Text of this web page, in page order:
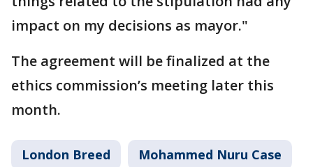
impact on my decisions as mayor."
The agreement will be finalized at the
ethics commission’s meeting later this
month.
London Breed Mohammed Nuru Case